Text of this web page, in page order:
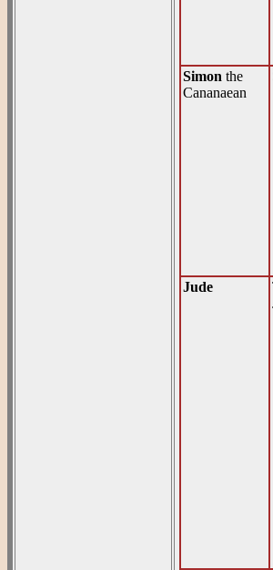
Simon the
Cananaean
Jude